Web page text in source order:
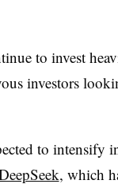
to invest
investors
to intensify
, which